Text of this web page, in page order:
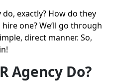
exactly? How do they
one? We’ll go through
direct manner. So,
Agency Do?